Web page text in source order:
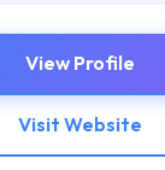
View Profile
Visit Website